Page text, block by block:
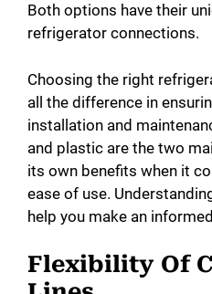
Both options have their
refrigerator connections.
Choosing the right
all the difference in
installation and
and plastic are the two
its own benefits when it
ease of use.
help you make an
Flexibility Of